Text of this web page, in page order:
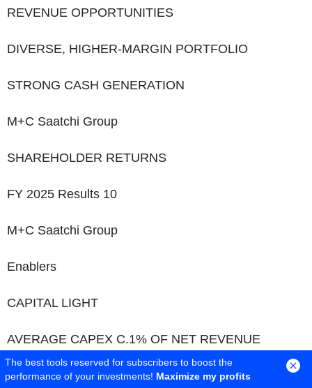
REVENUE OPPORTUNITIES
DIVERSE, HIGHER-MARGIN PORTFOLIO
STRONG CASH GENERATION
M+C Saatchi Group
SHAREHOLDER RETURNS
FY 2025 Results 10
M+C Saatchi Group
Enablers
CAPITAL LIGHT
AVERAGE CAPEX C.1% OF NET REVENUE
CASH GENERATIVE
The best tools reserved for subscribers to boost the
performance of your investments! Maximize my profits